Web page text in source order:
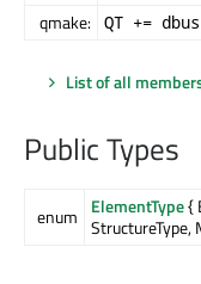
qmake: QT += dbus
List of all
Public Types
enum ElementType{
StructureType,